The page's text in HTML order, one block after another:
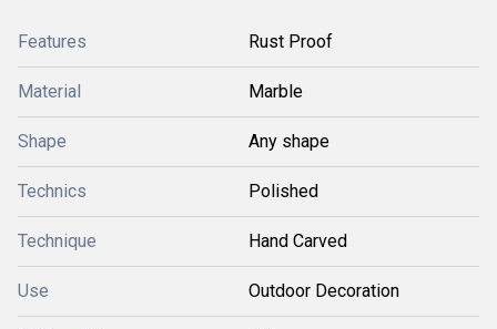
Features Rust Proof
Material Marble
Shape Any shape
Technics Polished
Technique Hand Carved
Use Outdoor Decoration